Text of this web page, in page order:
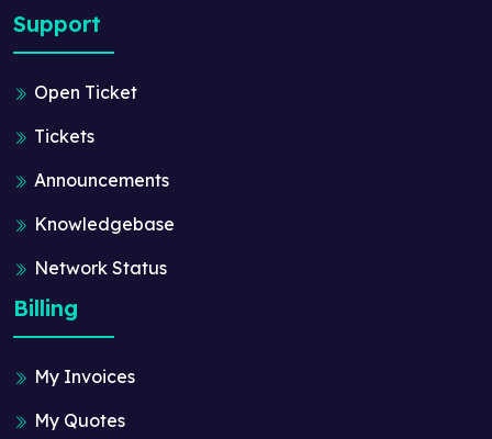
Support
Open Ticket
Tickets
Announcements
Knowledgebase
Network Status
Billing
My Invoices
My Quotes